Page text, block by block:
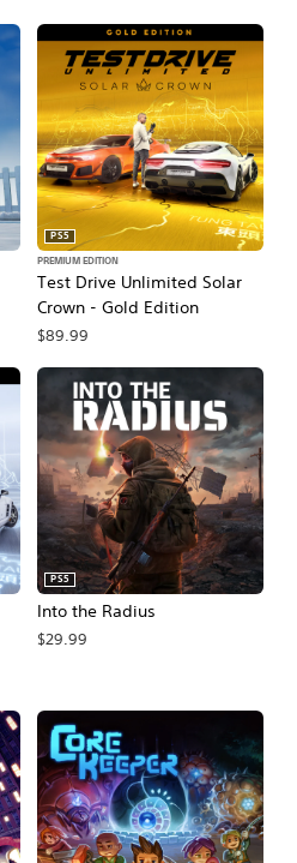
Test Drive Unlimited Solar
Crown - Gold Edition
PS5
PREMIUM EDITION
$89.99
Into the Radius
PS5
$29.99